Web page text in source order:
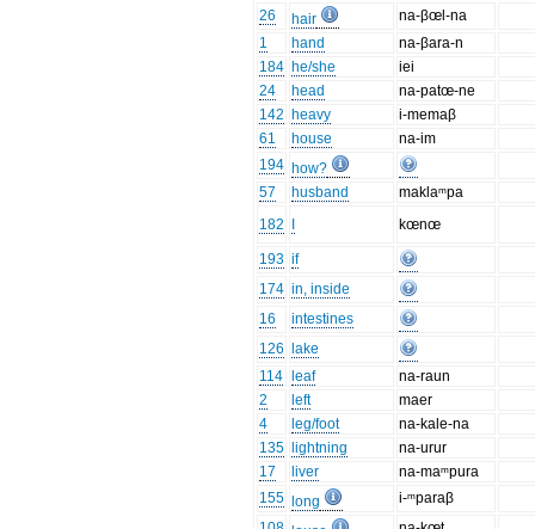
26
hair
na-βœl-na
1
hand
na-βara-n
184 he/she
iei
24
head
na-patœ-ne
142 heavy
i-memaβ
61
house
na-im
194 how?
57
husband
maklaᵐpa
182
kœnœ
193 if
174 in, inside
16
intestines
126
lake
114
leaf
na-raun
2
left
maer
4
leg/foot
na-kale-na
135
lightning
na-urur
17
liver
na-maᵐpura
155
long
i-ᵐparaβ